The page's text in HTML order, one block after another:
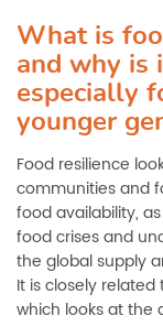
What is
and why is
especially
younger
Food resilience
communities and
food availability,
food crises and
the global supply
It is closely
which looks at the